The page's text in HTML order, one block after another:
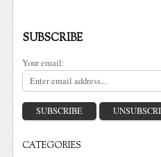
SUBSCRIBE
Your email:
CATEGORIES